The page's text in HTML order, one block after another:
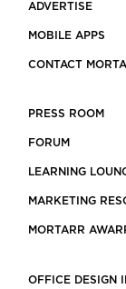
ADVERTISE
MOBILE APPS
CONTACT
PRESS ROOM
FORUM
LEARNING
MARKETING
MORTARR
OFFICE DESIGN